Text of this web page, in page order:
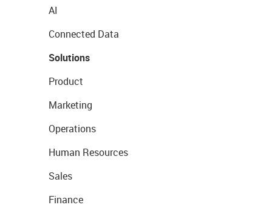
AI
Connected Data
Solutions
Product
Marketing
Operations
Human Resources
Sales
Finance